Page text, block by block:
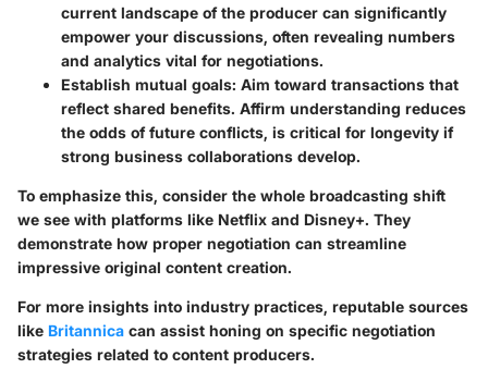
current landscape of the producer can significantly
empower your discussions, often revealing numbers
and analytics vital for negotiations.
Establish mutual goals: Aim toward transactions that
reflect shared benefits. Affirm understanding reduces
the odds of future conflicts, is critical for longevity if
strong business collaborations develop.
To emphasize this, consider the whole broadcasting shift
we see with platforms like Netflix and Disney+. They
demonstrate how proper negotiation can streamline
impressive original content creation.
For more insights into industry practices, reputable sources
like Britannica can assist honing on specific negotiation
strategies related to content producers.